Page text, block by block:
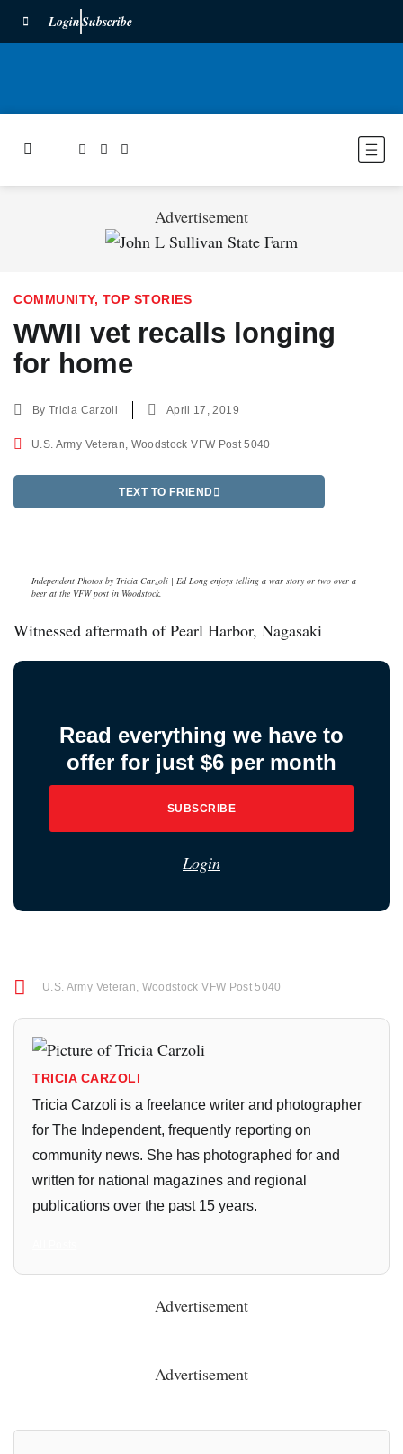
LoginSubscribe
Advertisement
COMMUNITY, TOP STORIES
WWII vet recalls longing
for home
ByTricia Carzoli April 17, 2019
U.S. Army Veteran, Woodstock VFW Post 5040
TEXT TO FRIEND
Independent Photos by Tricia Carzoli | Ed Long enjoys telling a war story or two over a
beer at the VFW post in Woodstock.
Witnessed aftermath of Pearl Harbor, Nagasaki
Read everything we have to
offer for just $6 per month
SUBSCRIBE
Login
U.S. Army Veteran, Woodstock VFW Post 5040
TRICIA CARZOLI
Tricia Carzoli is a freelance writer and photographer
for The Independent, frequently reporting on
community news. She has photographed for and
written for national magazines and regional
publications over the past 15 years.
Advertisement
Advertisement